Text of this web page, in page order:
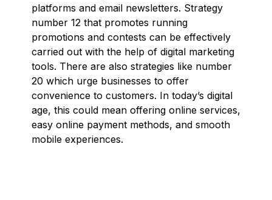
platforms and email newsletters. Strategy
number 12 that promotes running
promotions and contests can be effectively
carried out with the help of digital marketing
tools. There are also strategies like number
20 which urge businesses to offer
convenience to customers. In today’s digital
age, this could mean offering online services,
easy online payment methods, and smooth
mobile experiences.